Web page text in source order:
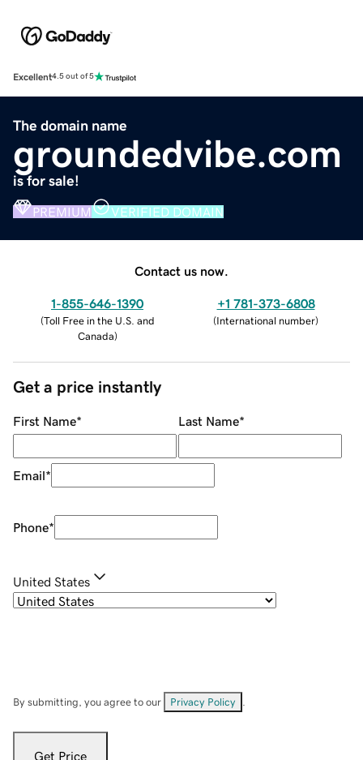
Excellent4.5 out of 5
The domain name
groundedvibe.com
is for sale!
PREMIUM VERIFIED DOMAIN
Contact us now.
1-855-646-1390
(Toll Free in the U.S. and
Canada)
+1 781-373-6808
(International number)
Get a price instantly
First Name* Last Name*
Email*
Phone*
United States
By submitting, you agree to our Privacy Policy
Get Price